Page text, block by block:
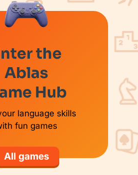
the
Ablas
Hub
language skills
fun games
All games